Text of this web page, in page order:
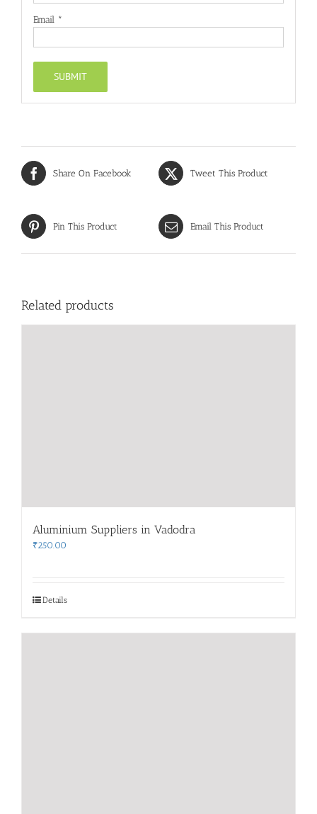
Email *
Share On Facebook Tweet This Product
Pin This Product Email This Product
Related products
Aluminium Suppliers in Vadodra
₹250.00
Details